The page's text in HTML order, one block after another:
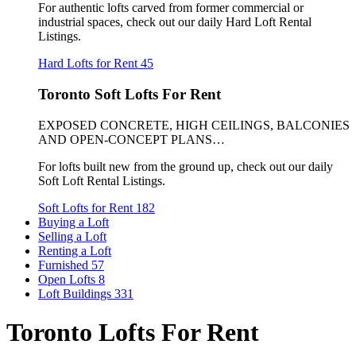
For authentic lofts carved from former commercial or
industrial spaces, check out our daily Hard Loft Rental
Listings.
Hard Lofts for Rent 45
Toronto Soft Lofts For Rent
EXPOSED CONCRETE, HIGH CEILINGS, BALCONIES
AND OPEN-CONCEPT PLANS…
For lofts built new from the ground up, check out our daily
Soft Loft Rental Listings.
Soft Lofts for Rent 182
Buying a Loft
Selling a Loft
Renting a Loft
Furnished 57
Open Lofts 8
Loft Buildings 331
Toronto Lofts For Rent